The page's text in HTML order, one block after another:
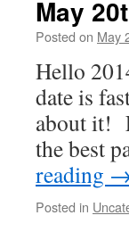
May
Posted on May
Hello
date is
about it!
the best
reading
Posted in